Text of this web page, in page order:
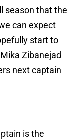
season that the
can expect
start to
Zibanejad
next captain
is the